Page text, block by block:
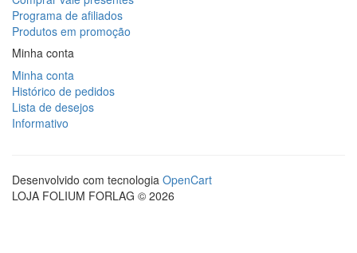
Programa de afiliados
Produtos em promoção
Minha conta
Minha conta
Histórico de pedidos
Lista de desejos
Informativo
Desenvolvido com tecnologia OpenCart
LOJA FOLIUM FORLAG © 2026